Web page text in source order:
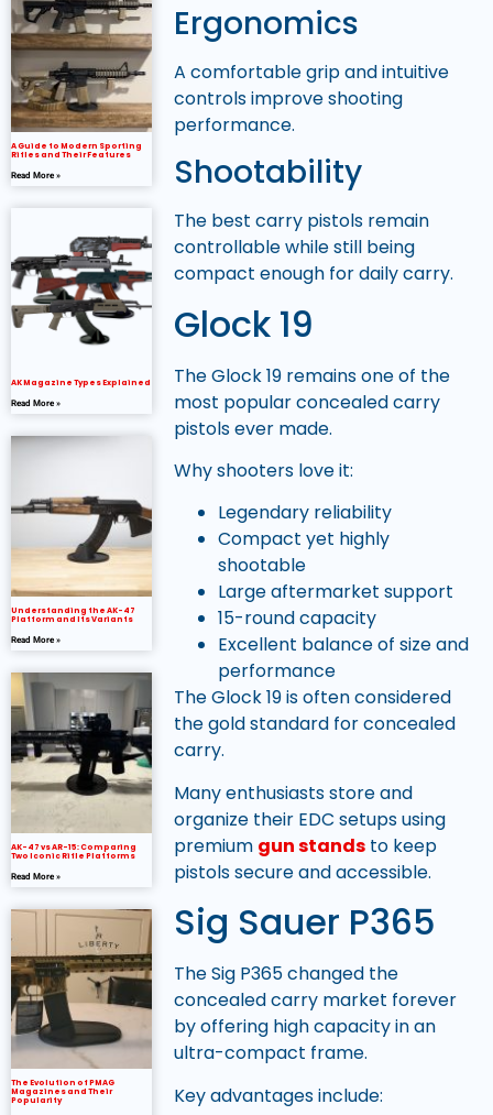
A Guide to Modern Sporting
Rifles and Their Features
Read More »
AK Magazine Types Explained
Read More »
Understanding the AK-47
Platform and Its Variants
Read More »
AK-47 vs AR-15: Comparing
Two Iconic Rifle Platforms
Read More »
The Evolution of PMAG
Magazines and Their
Popularity
Ergonomics
A comfortable grip and intuitive
controls improve shooting
performance.
Shootability
The best carry pistols remain
controllable while still being
compact enough for daily carry.
Glock 19
The Glock 19 remains one of the
most popular concealed carry
pistols ever made.
Why shooters love it:
Legendary reliability
Compact yet highly
shootable
Large aftermarket support
15-round capacity
Excellent balance of size and
performance
The Glock 19 is often considered
the gold standard for concealed
carry.
Many enthusiasts store and
organize their EDC setups using
premium gun standsto keep
pistols secure and accessible.
Sig Sauer P365
The Sig P365 changed the
concealed carry market forever
by offering high capacity in an
ultra-compact frame.
Key advantages include: